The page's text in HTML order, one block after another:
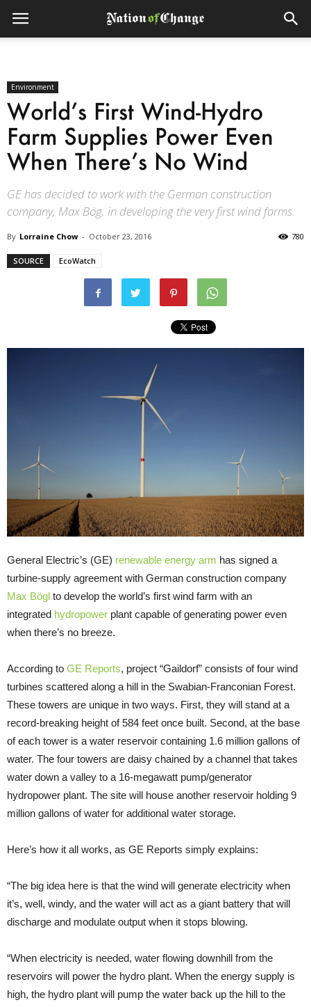
Environment
World’s First Wind-Hydro
Farm Supplies Power Even
When There’s No Wind
GE has decided to work with the German construction
company, Max Bög, in developing the very first wind farms.
By Lorraine Chow - October 23, 2016 780
SOURCE EcoWatch
General Electric’s (GE) renewable energy arm has signed a
turbine-supply agreement with German construction company
Max Bögl to develop the world’s first wind farm with an
integrated hydropower plant capable of generating power even
when there’s no breeze.
According to GE Reports, project “Gaildorf” consists of four wind
turbines scattered along a hill in the Swabian-Franconian Forest.
These towers are unique in two ways. First, they will stand at a
record-breaking height of 584 feet once built. Second, at the base
of each tower is a water reservoir containing 1.6 million gallons of
water. The four towers are daisy chained by a channel that takes
water down a valley to a 16-megawatt pump/generator
hydropower plant. The site will house another reservoir holding 9
million gallons of water for additional water storage.
Here’s how it all works, as GE Reports simply explains:
“The big idea here is that the wind will generate electricity when
it’s, well, windy, and the water will act as a giant battery that will
discharge and modulate output when it stops blowing.
“When electricity is needed, water flowing downhill from the
reservoirs will power the hydro plant. When the energy supply is
high, the hydro plant will pump the water back up the hill to the